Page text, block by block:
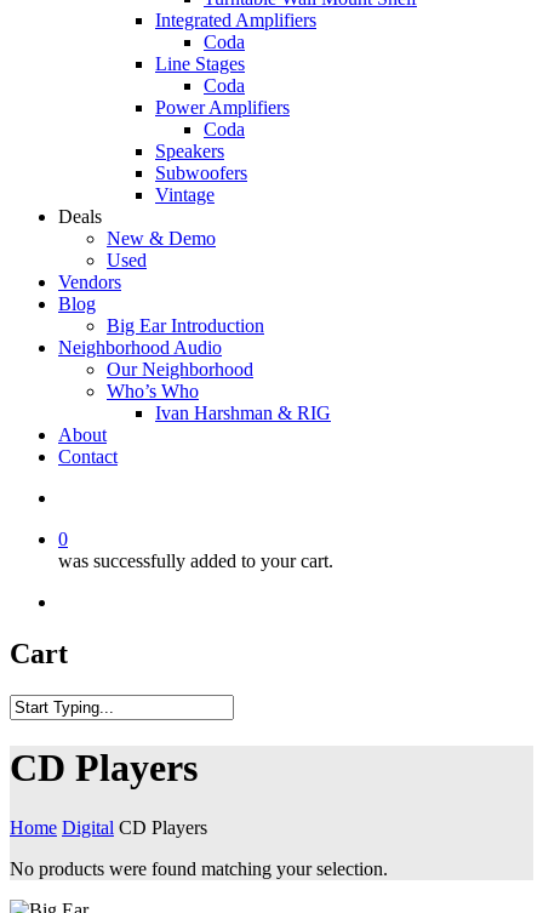
Integrated Amplifiers
Coda
Line Stages
Coda
Power Amplifiers
Coda
Speakers
Subwoofers
Vintage
Deals
New & Demo
Used
Vendors
Blog
Big Ear Introduction
Neighborhood Audio
Our Neighborhood
Who’s Who
Ivan Harshman & RIG
About
Contact
0
was successfully added to your cart.
Cart
CD Players
Home Digital CD Players
No products were found matching your selection.